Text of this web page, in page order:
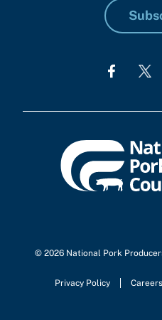
© 2026 National Pork
Privacy Policy